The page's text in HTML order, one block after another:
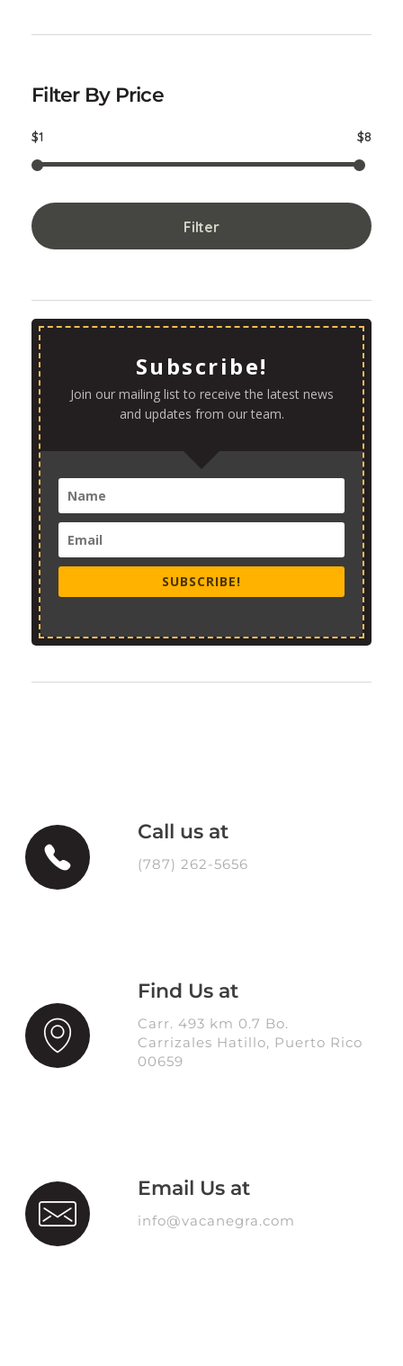
Filter By Price
$1 $8
Filter
Subscribe!
Join our mailing list to receive the latest news
and updates from our team.
SUBSCRIBE!
Call us at
(787) 262-5656
Find Us at
Carr. 493 km 0.7 Bo.
Carrizales Hatillo, Puerto Rico
00659
Email Us at
info@vacanegra.com